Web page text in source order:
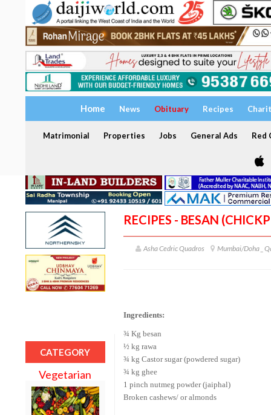
Home News Obituary Recipes
Matrimonial Properties Jobs General Ads Red
CATEGORY
Vegetarian
RECIPES - BESAN
Asha Cedric Quadros Mumbai/Doha _
Ingredients:
¾ Kg besan
½ kg rawa
¾ kg Castor sugar (powdered sugar)
¾ kg ghee
1 pinch nutmeg powder (jaiphal)
Broken cashews/ or almonds